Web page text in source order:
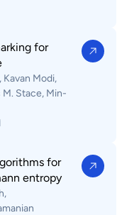
for
Modi,
M. Stace, Min-
for
entropy